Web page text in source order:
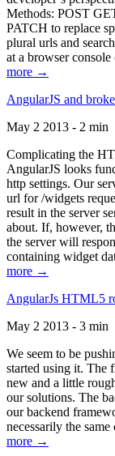
Methods: POST
PATCH to replace
plural urls and
at a browser
more →
AngularJS and
May 2 2013 - 2 min
Complicating the
AngularJS looks
http settings. Our
url for /widgets
result in the server
about. If, however,
the server will
containing widget
more →
AngularJs HTML5
May 2 2013 - 3 min
We seem to be
started using it. The
new and a little
our solutions. The
our backend
necessarily the
more →